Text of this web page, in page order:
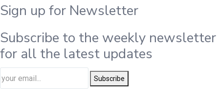
Sign up for Newsletter
Subscribe to the weekly newsletter
for all the latest updates
Subscribe